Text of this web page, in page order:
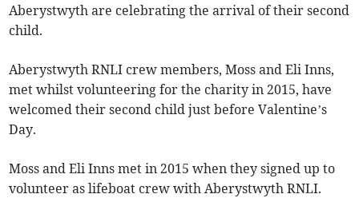
Aberystwyth are celebrating the arrival of their second
child.
Aberystwyth RNLI crew members, Moss and Eli Inns,
met whilst volunteering for the charity in 2015, have
welcomed their second child just before Valentine’s
Day.
Moss and Eli Inns met in 2015 when they signed up to
volunteer as lifeboat crew with Aberystwyth RNLI.